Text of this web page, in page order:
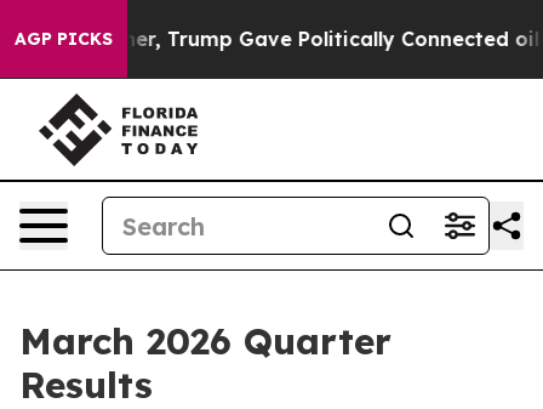
AGP PICKSHigher, Trump Gave Politically Connected
March 2026 Quarter
Results